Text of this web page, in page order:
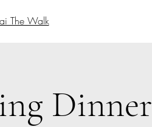
The Walk
Dinner